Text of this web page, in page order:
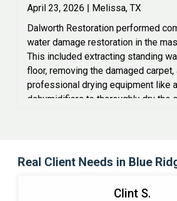
April 23, 2026 | Melissa, TX
Dalworth Restoration performed
water damage restoration in the
This included extracting standing
floor, removing the damaged
professional drying equipment like
dehumidifiers to thoroughly dry the
Real Client Needs in Blue
Clint S.